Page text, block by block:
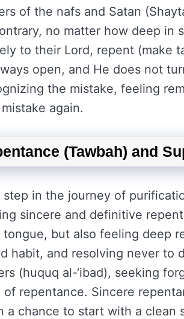
of the nafs and Satan
no matter how deep in
to their Lord, repent (make
open, and He does not
the mistake, feeling
again.
(Tawbah) and
in the journey of
sincere and definitive
tongue, but also feeling deep
habit, and resolving never to
(huquq al-‘ibad), seeking
repentance. Sincere
a chance to start with a clean